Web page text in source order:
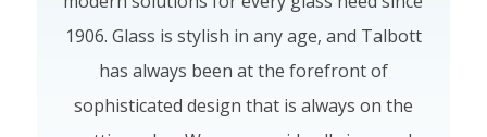
1906. Glass is stylish in any age, and Talbott
has always been at the forefront of
sophisticated design that is always on the